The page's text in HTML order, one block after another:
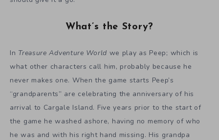
What’s the Story?
In Treasure Adventure World we play as Peep; which is
what other characters call him, probably because he
never makes one. When the game starts Peep’s
“grandparents” are celebrating the anniversary of his
arrival to Cargale Island. Five years prior to the start of
the game he washed ashore, having no memory of who
he was and with his right hand missing. His grandpa